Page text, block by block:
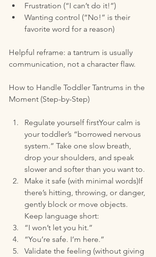
Frustration (“I can’t do it!”)
Wanting control (“No!” is their
favorite word for a reason)
Helpful reframe: a tantrum is usually
communication, not a character flaw.
How to Handle Toddler Tantrums in the
Moment (Step-by-Step)
Regulate yourself firstYour calm is
your toddler’s “borrowed nervous
system.” Take one slow breath,
drop your shoulders, and speak
slower and softer than you want to.
Make it safe (with minimal words)If
there’s hitting, throwing, or danger,
gently block or move objects.
Keep language short:
“I won’t let you hit.”
“You’re safe. I’m here.”
Validate the feeling (without giving